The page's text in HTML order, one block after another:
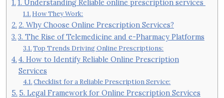
1. Understanding Reliable online prescription services
How They Work:
2. Why Choose Online Prescription Services?
3. The Rise of Telemedicine and e-Pharmacy Platforms
Top Trends Driving Online Prescriptions:
4. How to Identify Reliable Online Prescription
Services
Checklist for a Reliable Prescription Service:
5. Legal Framework for Online Prescription Services